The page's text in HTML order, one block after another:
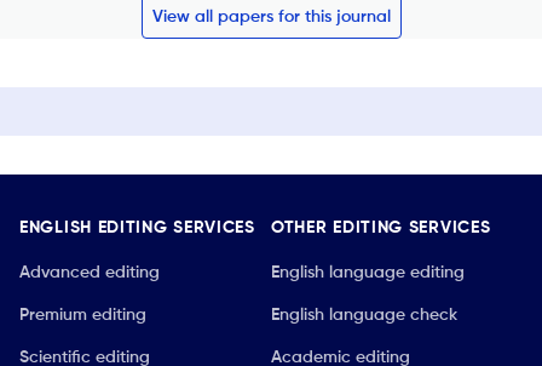
View all papers for this journal